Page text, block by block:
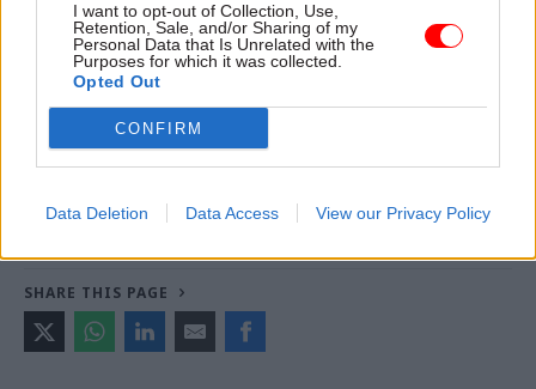
I want to opt-out of Collection, Use,
Retention, Sale, and/or Sharing of my
Personal Data that Is Unrelated with the
Purposes for which it was collected.
Opted Out
CONFIRM
Data Deletion Data Access View our Privacy Policy
PoliticsHome, where you can find the
versionof this article
TAGS
Keir Starmer
HR Politics & Constitution
SHARE THIS PAGE